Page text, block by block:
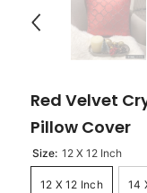
Red Velvet
Pillow Cover
Size: 12 X 12 Inch
12 X 12 Inch 14